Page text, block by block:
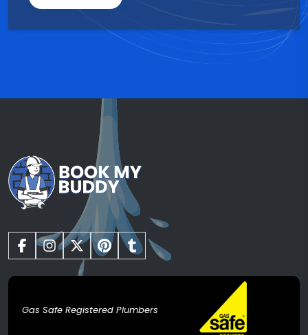
Gas Safe Registered Plumbers